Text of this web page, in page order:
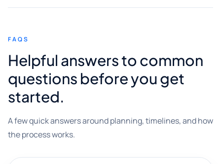
FAQS
Helpful answers to common
questions before you get
started.
A few quick answers around planning, timelines, and how
the process works.